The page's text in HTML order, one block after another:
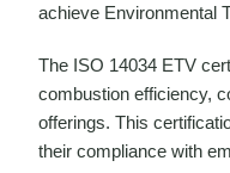
achieve Environmental
The ISO 14034 ETV
combustion efficiency,
offerings. This
their compliance with